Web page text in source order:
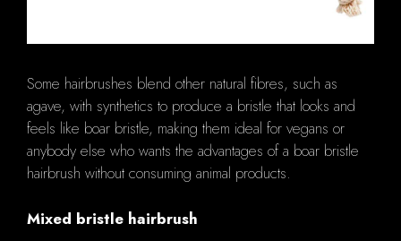
Some hairbrushes blend other natural fibres, such as
agave, with synthetics to produce a bristle that looks and
feels like boar bristle, making them ideal for vegans or
anybody else who wants the advantages of a boar bristle
hairbrush without consuming animal products.
Mixed bristle hairbrush